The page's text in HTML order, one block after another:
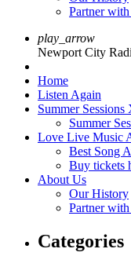
Partner
play_arrow
Newport City
Home
Listen Again
Summer Sessions
Summer
Love Live Music
Best Song
Buy tickets
About Us
Our History
Partner
Categories